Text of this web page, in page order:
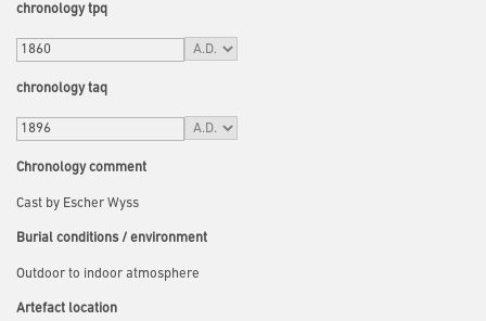
chronology tpq
chronology taq
Chronology comment
Cast by Escher Wyss
Burial conditions / environment
Outdoor to indoor atmosphere
Artefact location